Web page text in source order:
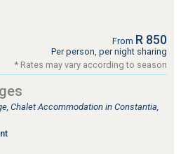
From R 850
Per person, per night sharing
* Rates may vary according to season
Chalet Accommodation in Constantia,